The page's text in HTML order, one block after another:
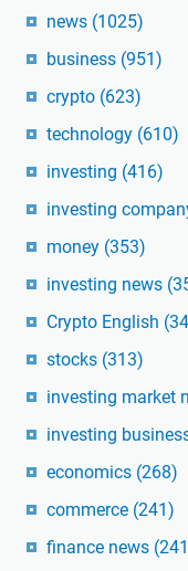
news (1025)
business (951)
crypto (623)
technology (610)
investing (416)
investing
money (353)
investing news
Crypto English
stocks (313)
investing market
investing
economics (268)
commerce (241)
finance news